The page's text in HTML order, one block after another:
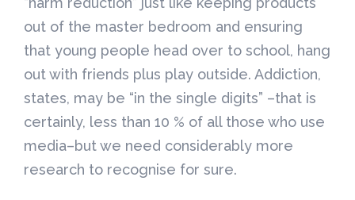
out of the master bedroom and ensuring
that young people head over to school, hang
out with friends plus play outside. Addiction,
states, may be “in the single digits” –that is
certainly, less than 10 % of all those who use
media–but we need considerably more
research to recognise for sure.